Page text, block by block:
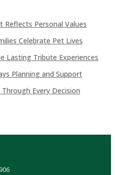
Reflects Personal Values
Celebrate Pet Lives
Lasting Tribute Experiences
Planning and Support
Every Decision